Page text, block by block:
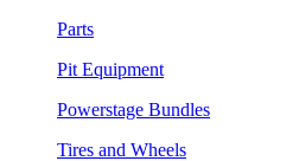
Parts
Pit Equipment
Powerstage Bundles
Tires and Wheels